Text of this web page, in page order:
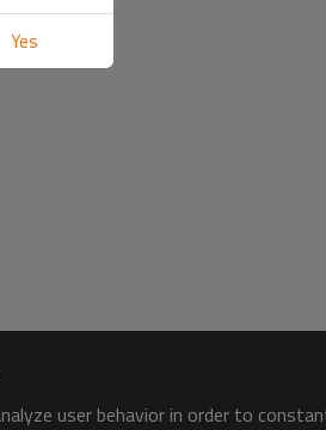
user behavior in order to
Yes